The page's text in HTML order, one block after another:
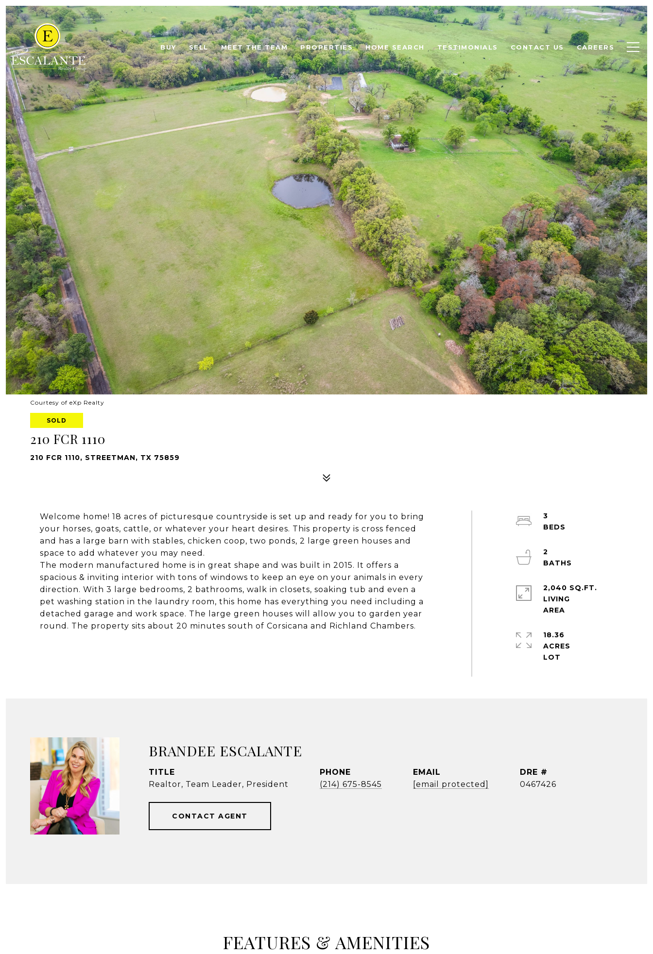
BUY SELL MEET THE TEAM PROPERTIES HOME SEARCH TESTIMONIALS CONTACT US CAREERS
Courtesy of eXp Realty
SOLD
210 FCR 1110
210 FCR 1110, STREETMAN, TX 75859
Welcome home! 18 acres of picturesque countryside is set up and ready for you to bring
your horses, goats, cattle, or whatever your heart desires. This property is cross fenced
and has a large barn with stables, chicken coop, two ponds, 2 large green houses and
space to add whatever you may need.
The modern manufactured home is in great shape and was built in 2015. It offers a
spacious & inviting interior with tons of windows to keep an eye on your animals in every
direction. With 3 large bedrooms, 2 bathrooms, walk in closets, soaking tub and even a
pet washing station in the laundry room, this home has everything you need including a
detached garage and work space. The large green houses will allow you to garden year
round. The property sits about 20 minutes south of Corsicana and Richland Chambers.
3
2
2,040 SQ.FT.
LIVING
18.36
ACRES
BRANDEE ESCALANTE
TITLE
Realtor, Team Leader, President
PHONE
(214) 675-8545
EMAIL
[email protected]
DRE #
0467426
CONTACT AGENT
FEATURES & AMENITIES